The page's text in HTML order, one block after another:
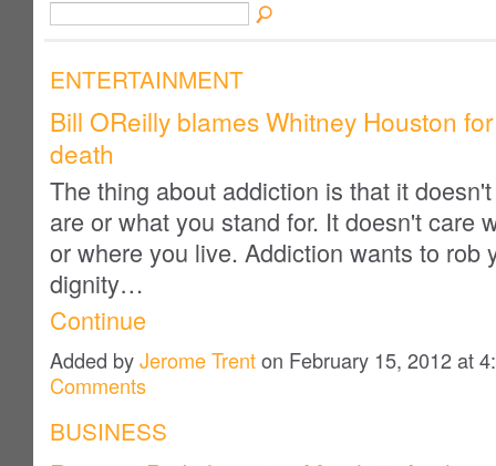
ENTERTAINMENT
Bill OReilly blames Whitney Houston
death
The thing about addiction is that it
are or what you stand for. It doesn't care
or where you live. Addiction wants to rob
dignity…
Continue
Added byJerome Trenton February 15, 2012 at
Comments
BUSINESS